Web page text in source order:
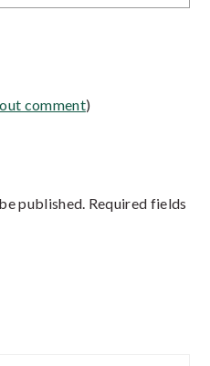
comment)
published. Required fields